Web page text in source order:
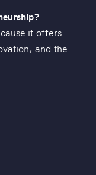
it offers
and the